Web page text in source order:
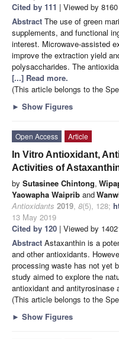
Cited by 111 | Viewed by 8160
Abstract The use of green
supplements, and functional
interest. Microwave-assisted
improve the extraction yield
polysaccharides. The
[...] Read more.
(This article belongs to the
► Show Figures
Open Access
Article
In Vitro Antioxidant,
Activities of
by Sutasinee Chintong,
Yaowapha Waiprib and
Antioxidants 2019, 8(5), 128;
13 May 2019
Cited by 120 | Viewed by
Abstract Astaxanthin is a
and other antioxidants.
processing waste has not yet
study aimed to explore the
antioxidant and antityrosinase
(This article belongs to the
► Show Figures